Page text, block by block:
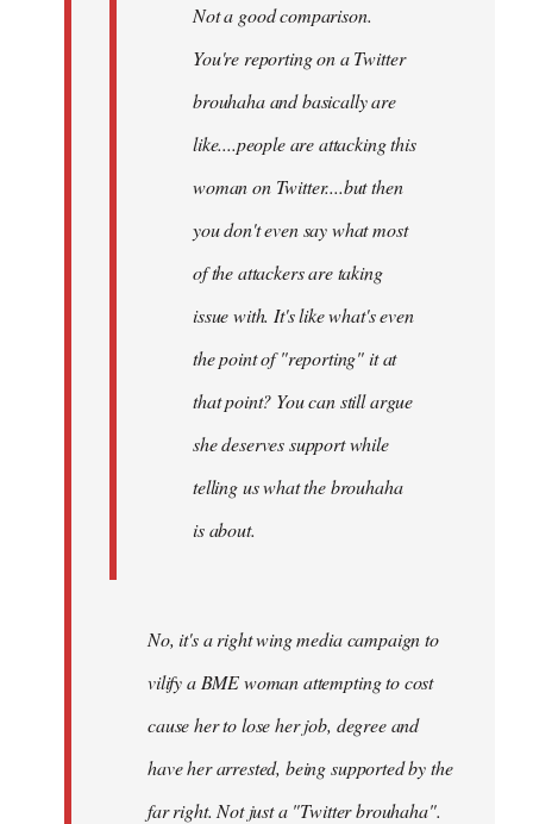
Not a good comparison.
You're reporting on a Twitter
brouhaha and basically are
like....people are attacking this
woman on Twitter....but then
you don't even say what most
of the attackers are taking
issue with. It's like what's even
the point of "reporting" it at
that point? You can still argue
she deserves support while
telling us what the brouhaha
is about.
No, it's a right wing media campaign to
vilify a BME woman attempting to cost
cause her to lose her job, degree and
have her arrested, being supported by the
far right. Not just a "Twitter brouhaha".